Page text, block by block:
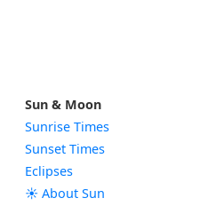
Sun & Moon
Sunrise Times
Sunset Times
Eclipses
☀️ About Sun